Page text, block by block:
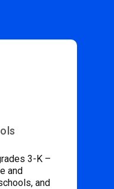
3-K –
and
and